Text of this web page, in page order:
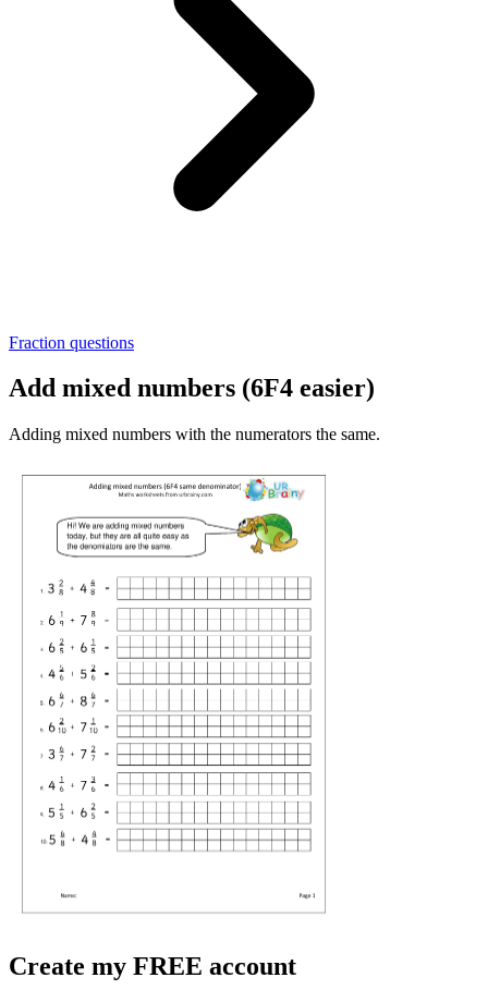
Fraction questions
Add mixed numbers (6F4 easier)
Adding mixed numbers with the numerators the same.
Create my FREE account